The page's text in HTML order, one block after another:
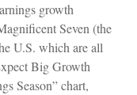
growth
Seven (the
U.S. which are all
Big Growth
Season” chart,